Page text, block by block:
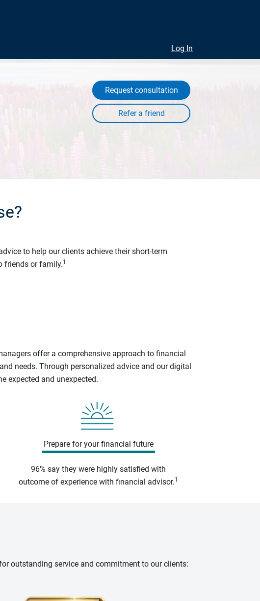
Log In
Request consultation
to help our clients achieve their short-term
friends or family.1
offer a comprehensive approach to financial
needs. Through personalized advice and our digital
expected and unexpected.
Prepare for your financial future
96% say they were highly satisfied with
outcome of experience with financial advisor.1
outstanding service and commitment to our clients: